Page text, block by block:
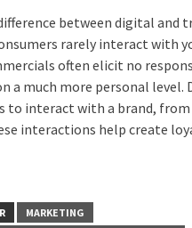
between digital
rarely interact with
often elicit no
a much more personal
to interact with a brand,
interactions help create
MARKETING